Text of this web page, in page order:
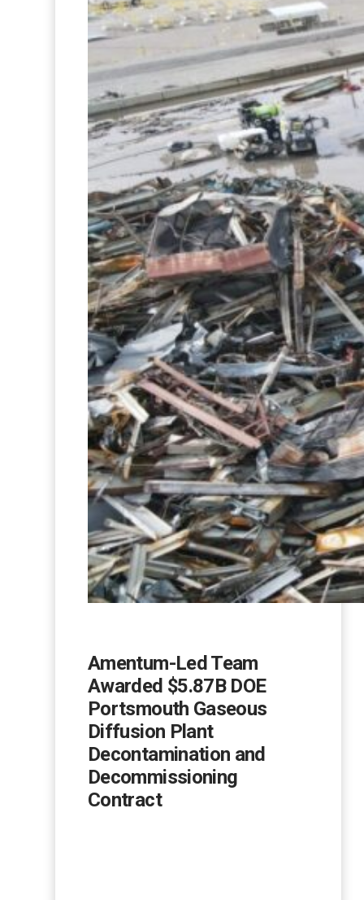
Amentum-Led Team
Awarded $5.87B DOE
Portsmouth Gaseous
Diffusion Plant
Decontamination and
Decommissioning
Contract